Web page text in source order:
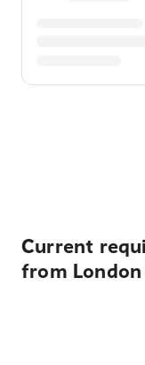
Current
from